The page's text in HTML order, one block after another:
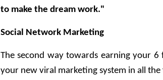
to make the dream work."
Social Network Marketing
The second way towards earning your
your new viral marketing system in all